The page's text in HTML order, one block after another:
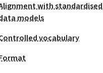
with standardised
models
vocabulary